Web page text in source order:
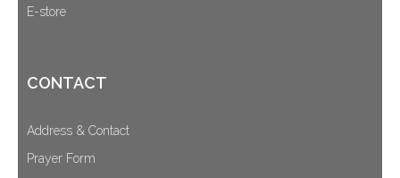
E-store
CONTACT
Address & Contact
Prayer Form